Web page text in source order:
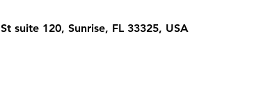
suite 120, Sunrise, FL 33325, USA